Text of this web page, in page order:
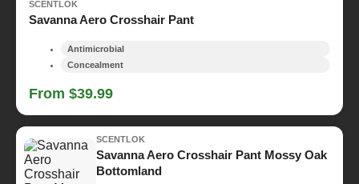
SCENTLOK
Savanna Aero Crosshair Pant
Antimicrobial
Concealment
From $39.99
SCENTLOK
Savanna Aero Crosshair Pant Mossy Oak
Bottomland